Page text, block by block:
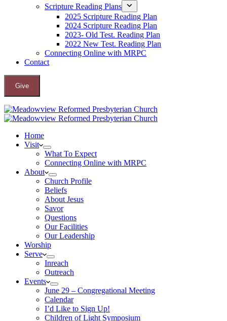
Scripture Reading Plans
2025 Scripture Reading Plan
2024 Scripture Reading Plan
2023- Old Test. Reading Plan
2022 New Test. Reading Plan
Connecting Online with MRPC
Contact
Give
Home
Visit
What To Expect
Connecting Online with MRPC
About
Church Profile
Beliefs
About Jesus
Savor
Questions
Our Facilities
Our Leadership
Worship
Serve
Inreach
Outreach
Events
June 29 – Congregational Meeting
Calendar
I’d Like to Sign Up!
Children of Light Symposium